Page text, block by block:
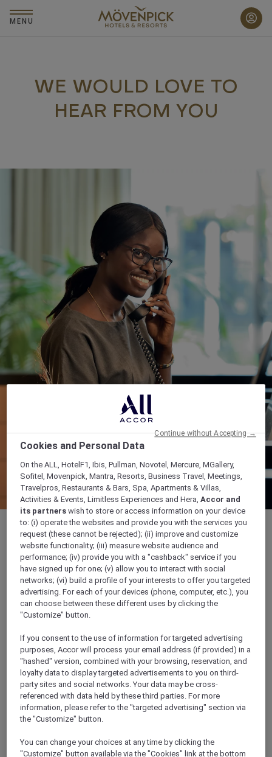
Skip
toMENU
WE WOULD LOVE TO
HEAR FROM YOU
HOW CAN WE HELP?
We appreciate you sharing your comments and take
time to review every message. We strive to respond
effectively address your query please allow us up to
72 hours to reply. We will endeavour to respond in
your preferred language however, to ensure clarity
of our communications, as required we will respond in
English.
Cookies and Personal Data
On the ALL, HotelF1, Ibis, Pullman, Novotel, Mercure, MGallery,
Sofitel, Movenpick, Mantra, Resorts, Business Travel, Meetings,
Travelpros, Restaurants & Bars, Spa, Apartments & Villas,
Activities & Events, Limitless Experiences and Hera,Accor and
its partners wish to store or access information on your device
to: (i) operate the websites and provide you with the services you
request (these cannot be rejected); (ii) improve and customize
website functionality; (iii) measure website audience and
performance; (iv) provide you with a "cashback" service if you
have signed up for one; (v) allow you to interact with social
networks; (vi) build a profile of your interests to offer you targeted
advertising. For each of your devices (phone, computer, etc.), you
can choose between these different uses by clicking the
"Customize" button.
If you consent to the use of information for targeted advertising
purposes, Accor will process your email address (if provided) in a
"hashed" version, combined with your browsing, reservation, and
loyalty data to display targeted advertisements to you on third-
party sites and social networks. Your data may be cross-
referenced with data held by these third parties. For more
information, please refer to the "targeted advertising" section via
the "Customize" button.
You can change your choices at any time by clicking the
"Customize" button available via the "Cookies" link at the bottom
Continue without Accepting →